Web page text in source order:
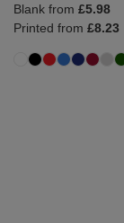
Blank from £5.98
Printed from £8.23